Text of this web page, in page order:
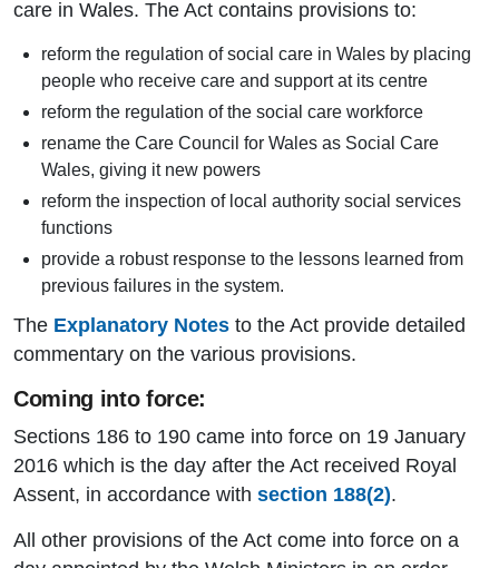
care in Wales. The Act contains provisions to:
reform the regulation of social care in Wales by placing
people who receive care and support at its centre
reform the regulation of the social care workforce
rename the Care Council for Wales as Social Care
Wales, giving it new powers
reform the inspection of local authority social services
functions
provide a robust response to the lessons learned from
previous failures in the system.
The Explanatory Notes to the Act provide detailed
commentary on the various provisions.
Coming into force:
Sections 186 to 190 came into force on 19 January
2016 which is the day after the Act received Royal
Assent, in accordance with section 188(2).
All other provisions of the Act come into force on a